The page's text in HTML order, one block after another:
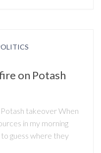
on Potash
takeover When
in my morning
guess where they